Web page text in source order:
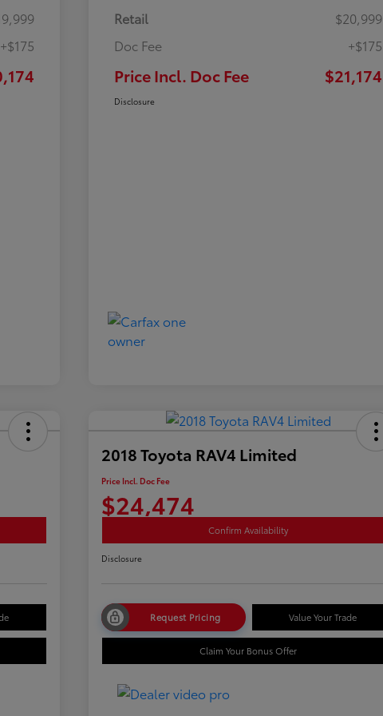
+$175
Retail
$20,999
Doc Fee
+$175
Price Incl. Doc Fee $21,174
Disclosure
2018 Toyota RAV4 Limited
Price Incl. Doc Fee
$24,474
Confirm Availability
Disclosure
Request Pricing Value Your Trade
Claim Your Bonus Offer